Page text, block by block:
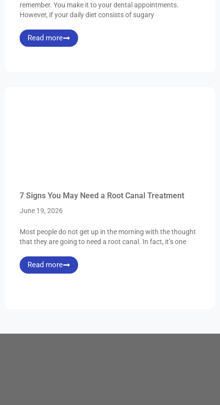
remember. You make it to your dental appointments.
However, if your daily diet consists of sugary
Read more
7 Signs You May Need a Root Canal Treatment
June 19, 2026
Most people do not get up in the morning with the thought
that they are going to need a root canal. In fact, it’s one
Read more